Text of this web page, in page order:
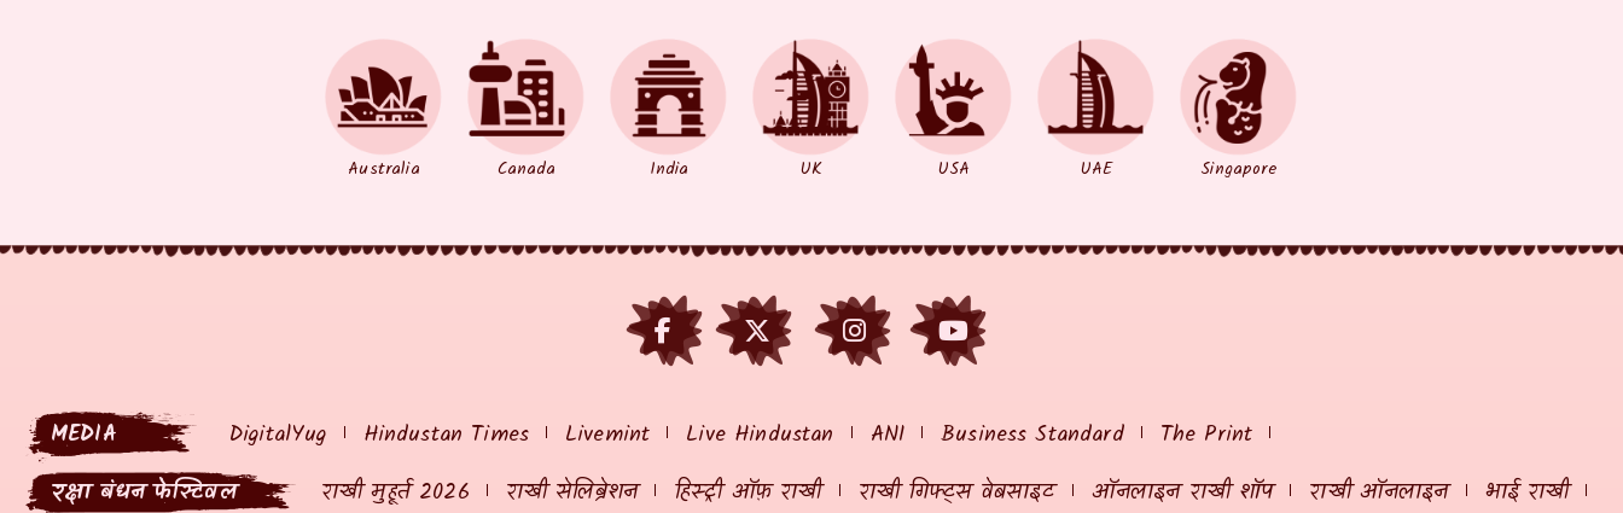
Australia Canada India UK USA UAE Singapore
MEDIA DigitalYug Hindustan Times Livemint Live Hindustan ANI Business Standard
The Print
रक्षा बंधन फेस्टिवल
राखी मुहूर्त 2026 राखी सेलिब्रेशन हिस्ट्री ऑफ़ राखी राखी गिफ्ट्स वेबसाइट ऑनलाइन राखी शॉप राखी ऑनलाइन
भाई राखी